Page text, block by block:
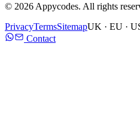
© 2026 Appycodes. All rights
PrivacyTermsSitemapUK · EU ·
Contact